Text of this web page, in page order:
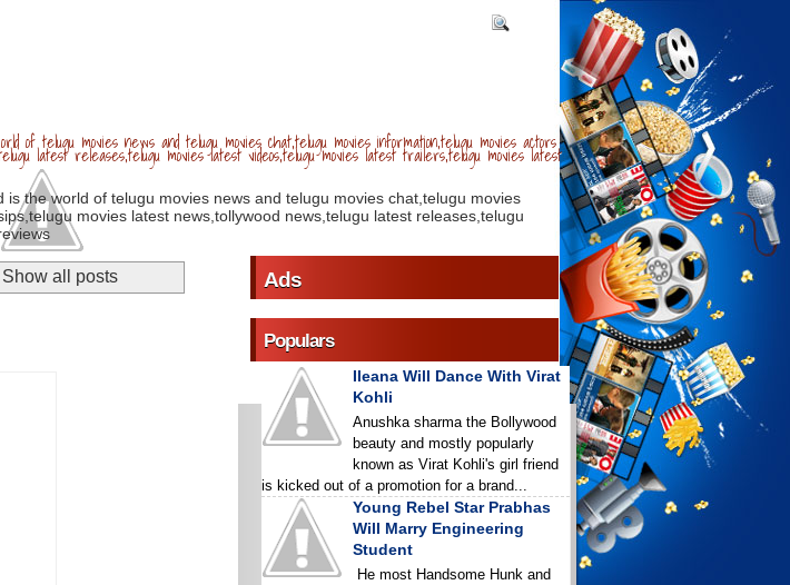
of telugu movies news and telugu movies chat,telugu movies information,telugu movies actors
latest releases,telugu movies latest videos,telugu movies latest trailers,telugu movies latest
the world of telugu movies news and telugu movies chat,telugu movies
movies latest news,tollywood news,telugu latest releases,telugu
Show all posts Ads
Populars
Ileana Will Dance With Virat
Kohli
Anushka sharma the Bollywood
beauty and mostly popularly
known as Virat Kohli's girl friend
is kicked out of a promotion for a brand...
Young Rebel Star Prabhas
Will Marry Engineering
Student
He most Handsome Hunk and